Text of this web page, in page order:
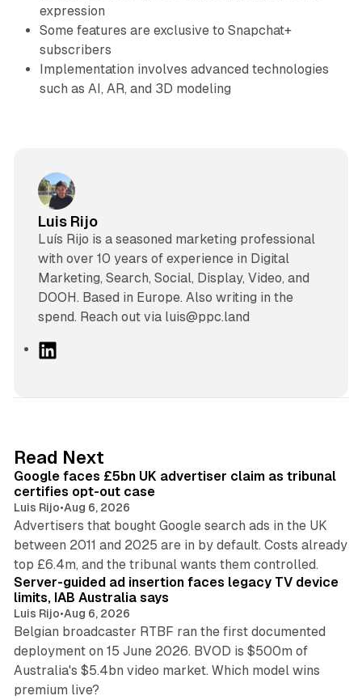
expression
Some features are exclusive to Snapchat+
subscribers
Implementation involves advanced technologies
such as AI, AR, and 3D modeling
Luis Rijo
Luís Rijo is a seasoned marketing professional
with over 10 years of experience in Digital
Marketing, Search, Social, Display, Video, and
DOOH. Based in Europe. Also writing in the
spend. Reach out via luis@ppc.land
I
n
Read Next
Google faces £5bn UK advertiser claim as tribunal
certifies opt-out case
Luis Rijo•Aug 6, 2026
Advertisers that bought Google search ads in the UK
between 2011 and 2025 are in by default. Costs already
top £6.4m, and the tribunal wants them controlled.
Server-guided ad insertion faces legacy TV device
limits, IAB Australia says
Luis Rijo•Aug 6, 2026
Belgian broadcaster RTBF ran the first documented
deployment on 15 June 2026. BVOD is $500m of
Australia's $5.4bn video market. Which model wins
premium live?